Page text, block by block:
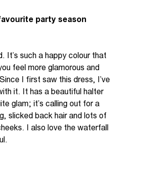
party season
It’s such a happy colour that
feel more glamorous and
I first saw this dress, I’ve
it. It has a beautiful halter
glam; it’s calling out for a
slicked back hair and lots of
I also love the waterfall